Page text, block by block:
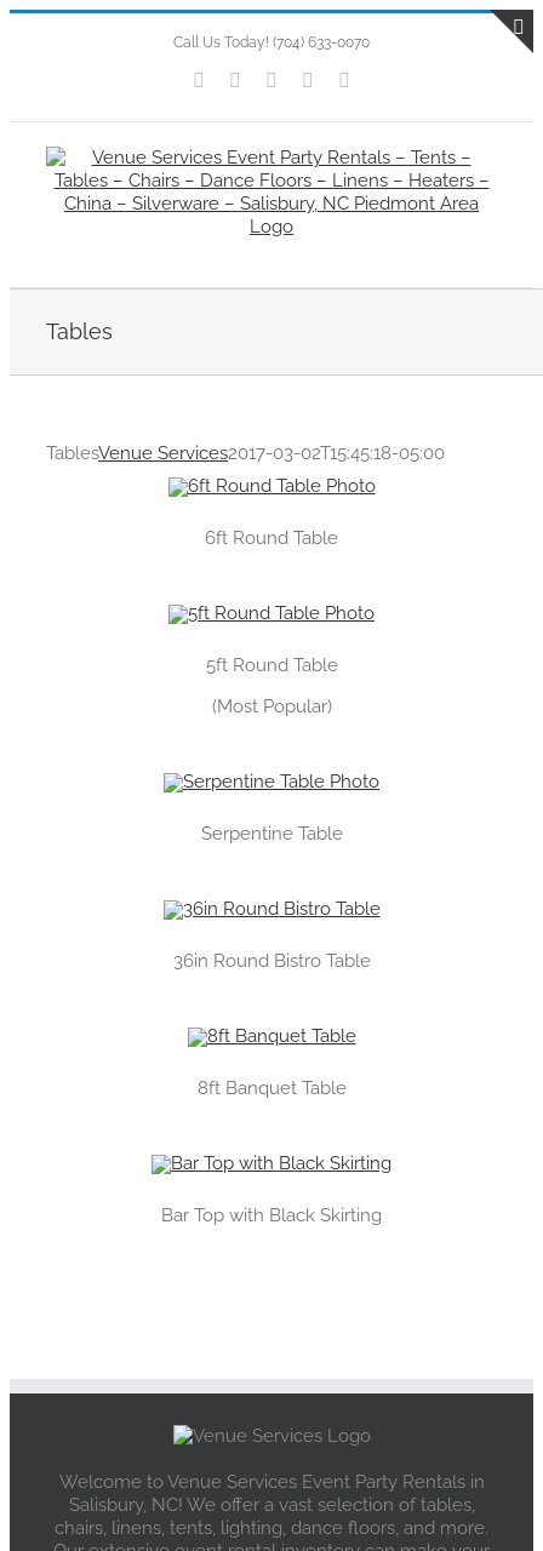
Skip
Call Us Today! (704) 633-0070
Facebook
Flickr Instagram
Tables
TablesVenue Services2017-03-02T15:45:18-05:00
6ft Round Table
5ft Round Table
(Most Popular)
Serpentine Table
36in Round Bistro Table
8ft Banquet Table
Bar Top with Black Skirting
Welcome to Venue Services Event Party Rentals in
Salisbury, NC! We offer a vast selection of tables,
chairs, linens, tents, lighting, dance floors, and more.